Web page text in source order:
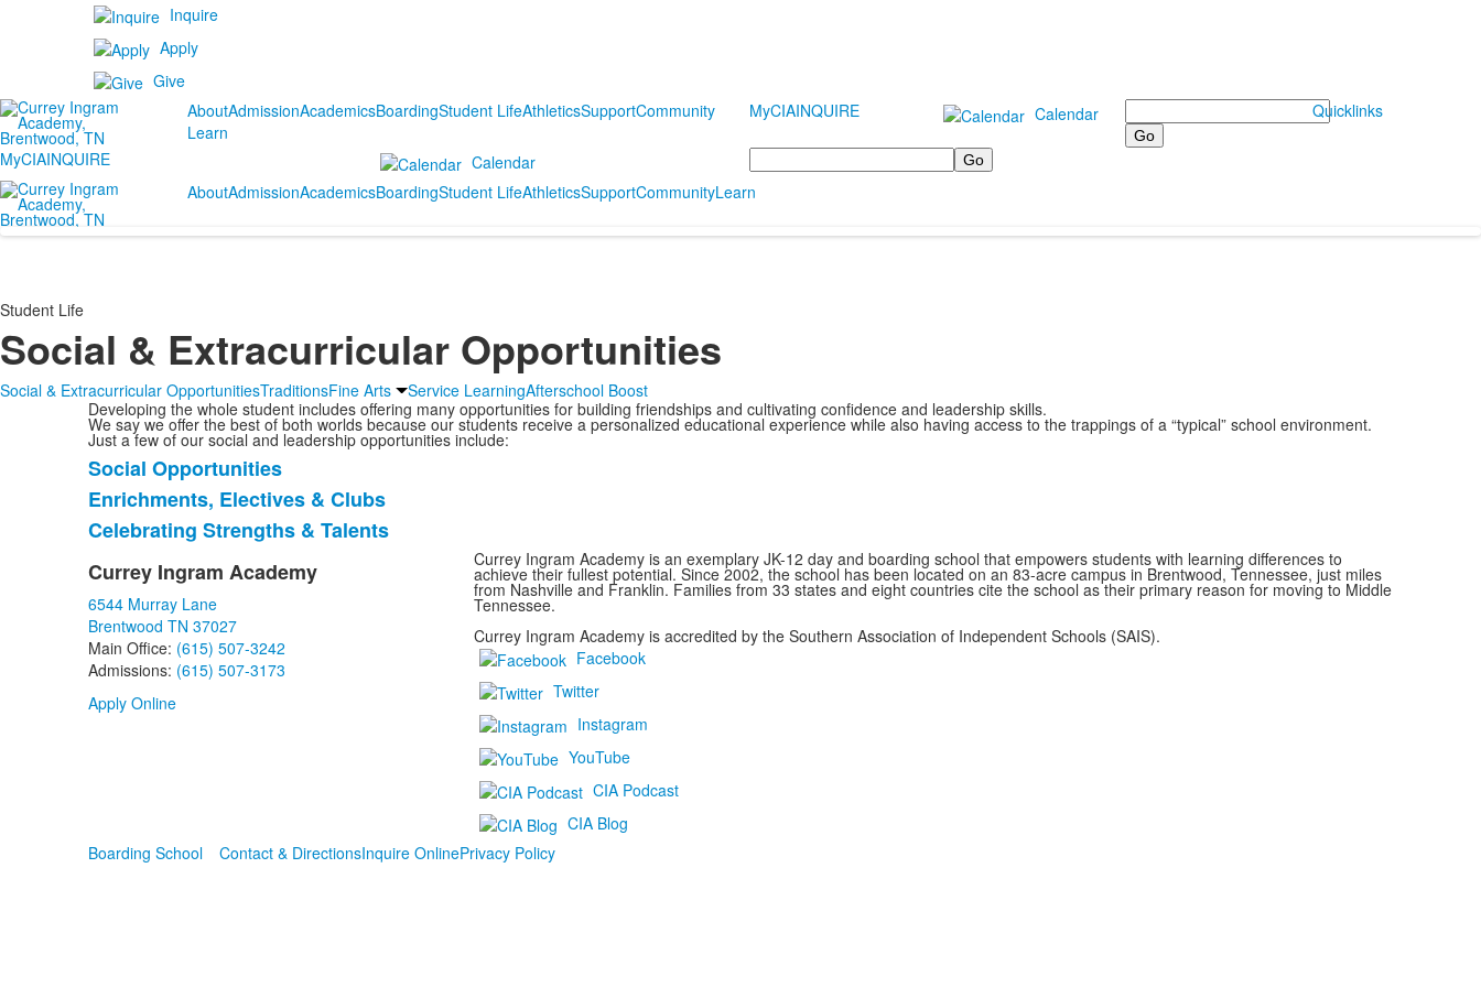
Inquire
Apply
Give
AboutAdmissionAcademicsBoardingStudent LifeAthleticsSupportCommunity
Learn
MyCIAINQUIRE Calendar Search Quicklinks
MyCIAINQUIRE Calendar
Search
AboutAdmissionAcademicsBoardingStudent LifeAthleticsSupportCommunityLearn
Student Life
Social & Extracurricular Opportunities
Social & Extracurricular OpportunitiesTraditionsFine Arts Service LearningAfterschool Boost
Developing the whole student includes offering many opportunities for building friendships and cultivating confidence and leadership skills.
We say we offer the best of both worlds because our students receive a personalized educational experience while also having access to the trappings of a “typical” school environment.
Just a few of our social and leadership opportunities include:
List
of
3
items.
Social Opportunities
Enrichments, Electives & Clubs
Celebrating Strengths & Talents
List
of
1
items.
Currey Ingram Academy
6544 Murray Lane
Brentwood TN 37027
Main Office: (615) 507-3242
Admissions: (615) 507-3173
Apply Online
Currey Ingram Academy is an exemplary JK-12 day and boarding school that empowers students with learning differences to
achieve their fullest potential. Since 2002, the school has been located on an 83-acre campus in Brentwood, Tennessee, just miles
from Nashville and Franklin. Families from 33 states and eight countries cite the school as their primary reason for moving to Middle
Tennessee.
Currey Ingram Academy is accredited by the Southern Association of Independent Schools (SAIS).
Facebook
Twitter
Instagram
YouTube
CIA Podcast
CIA Blog
Boarding School
Contact & DirectionsInquire OnlinePrivacy Policy